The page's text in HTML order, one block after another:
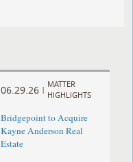
06.29.26 |
MATTER
HIGHLIGHTS
Bridgepoint to Acquire
Kayne Anderson Real
Estate